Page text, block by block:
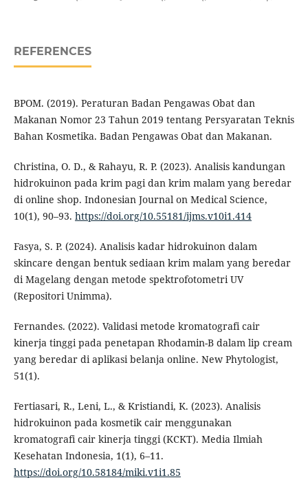
REFERENCES
BPOM. (2019). Peraturan Badan Pengawas Obat dan
Makanan Nomor 23 Tahun 2019 tentang Persyaratan Teknis
Bahan Kosmetika. Badan Pengawas Obat dan Makanan.
Christina, O. D., & Rahayu, R. P. (2023). Analisis kandungan
hidrokuinon pada krim pagi dan krim malam yang beredar
di online shop. Indonesian Journal on Medical Science,
10(1), 90–93. https://doi.org/10.55181/ijms.v10i1.414
Fasya, S. P. (2024). Analisis kadar hidrokuinon dalam
skincare dengan bentuk sediaan krim malam yang beredar
di Magelang dengan metode spektrofotometri UV
(Repositori Unimma).
Fernandes. (2022). Validasi metode kromatografi cair
kinerja tinggi pada penetapan Rhodamin-B dalam lip cream
yang beredar di aplikasi belanja online. New Phytologist,
51(1).
Fertiasari, R., Leni, L., & Kristiandi, K. (2023). Analisis
hidrokuinon pada kosmetik cair menggunakan
kromatografi cair kinerja tinggi (KCKT). Media Ilmiah
Kesehatan Indonesia, 1(1), 6–11.
https://doi.org/10.58184/miki.v1i1.85